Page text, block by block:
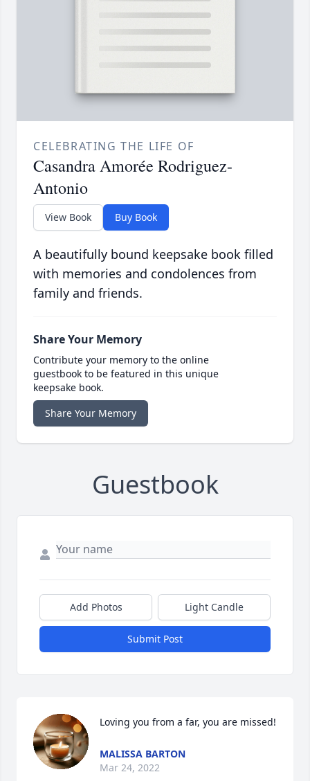
CELEBRATING THE LIFE OF
Casandra Amorée Rodriguez-
Antonio
View Book Buy Book
A beautifully bound keepsake book filled
with memories and condolences from
family and friends.
Share Your Memory
Contribute your memory to the online
guestbook to be featured in this unique
keepsake book.
Share Your Memory
Guestbook
Add Photos Light Candle
Submit Post
Loving you from a far, you are missed!
MALISSA BARTON
Mar 24, 2022